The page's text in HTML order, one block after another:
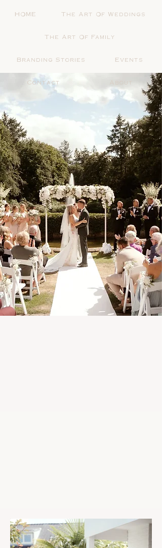
HOME The Art Of Weddings
The Art Of Family
Branding Stories Events
Contact About